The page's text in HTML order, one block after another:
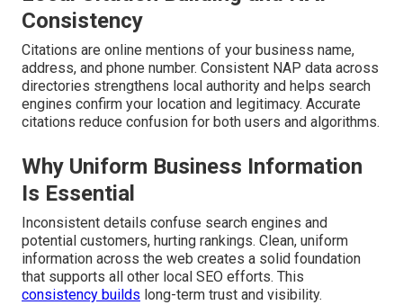
Consistency
Citations are online mentions of your business name,
address, and phone number. Consistent NAP data across
directories strengthens local authority and helps search
engines confirm your location and legitimacy. Accurate
citations reduce confusion for both users and algorithms.
Why Uniform Business Information
Is Essential
Inconsistent details confuse search engines and
potential customers, hurting rankings. Clean, uniform
information across the web creates a solid foundation
that supports all other local SEO efforts. This
consistency builds long-term trust and visibility.